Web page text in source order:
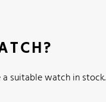
suitable watch in stock.